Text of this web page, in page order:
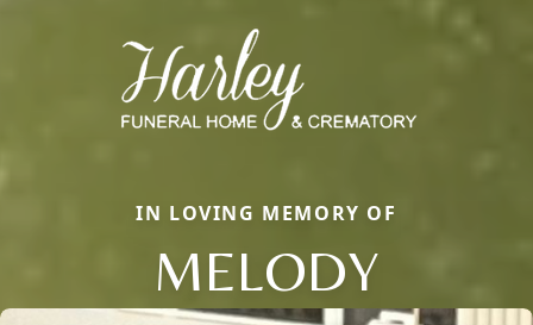
IN LOVING MEMORY OF
MELODY